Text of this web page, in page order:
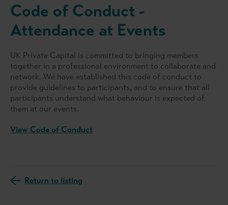
Code of Conduct -
Attendance at Events
UK Private Capital is committed to bringing members
together in a professional environment to collaborate and
network. We have established this code of conduct to
provide guidelines to participants, and to ensure that all
participants understand what behaviour is expected of
them at our events.
View Code of Conduct
Return to listing